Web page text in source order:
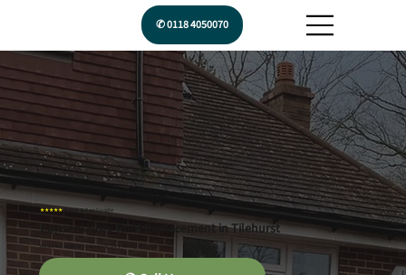
✆ 0118 4050070
★★★★★ Rated 5.0 on Google
Conservatory Roof Replacement in Tilehurst
A quieter, warmer conservatory you can use year-round